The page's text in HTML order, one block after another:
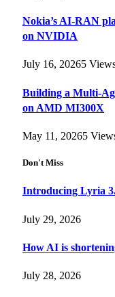
Nokia’s AI-RAN
on NVIDIA
July 16, 20265
Building a Multi-
on AMD MI300X
May 11, 20265
Don't Miss
Introducing Lyria
July 29, 2026
How AI is
July 28, 2026